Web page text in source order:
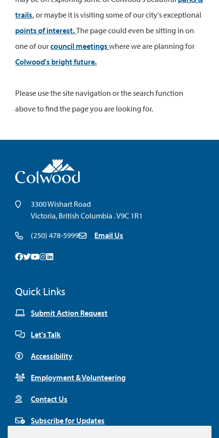
trails, or maybe it is visiting some of our city's exceptional
points of interest.The page could even be sitting in on
one of ourcouncil meetingswhere we are planning for
Colwood's bright future.
Please use the site navigation or the search function
above to find the page you are looking for.
3300 Wishart Road
Victoria, British Columbia . V9C 1R1
(250) 478-5999
Email Us
Quick Links
Submit Action Request
Let's Talk
Accessibility
Employment & Volunteering
Contact Us
Subscribe for Updates